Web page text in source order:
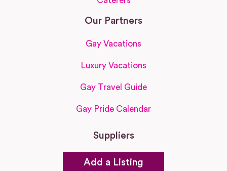
Our Partners
Gay Vacations
Luxury Vacations
Gay Travel Guide
Gay Pride Calendar
Suppliers
Add a Listing